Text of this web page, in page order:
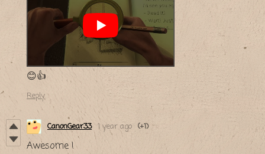
😊👍
Reply
CanonGear33 1 year ago (+1)
Awesome !